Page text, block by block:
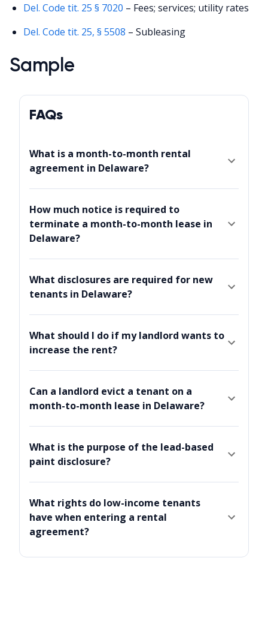
Del. Code tit. 25 § 7020 – Fees; services; utility rates
Del. Code tit. 25, § 5508 – Subleasing
Sample
FAQs
What is a month-to-month rental
agreement in Delaware?
How much notice is required to
terminate a month-to-month lease in
Delaware?
What disclosures are required for new
tenants in Delaware?
What should I do if my landlord wants to
increase the rent?
Can a landlord evict a tenant on a
month-to-month lease in Delaware?
What is the purpose of the lead-based
paint disclosure?
What rights do low-income tenants
have when entering a rental
agreement?